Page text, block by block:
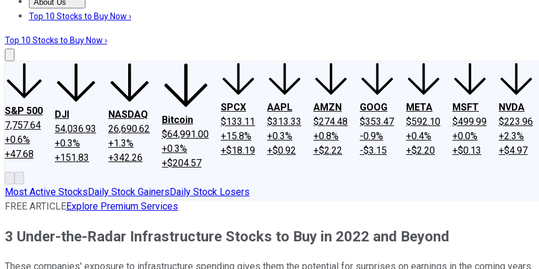
About Us
About UsContact UsInvesting Philosophy
Top 10 Stocks to Buy Now ›
Top 10 Stocks to Buy Now ›
S&P 500
7,757.64
+0.6%
+47.68
DJI
54,036.93
+0.3%
+151.83
NASDAQ
26,690.62
+1.3%
+342.26
Bitcoin
$64,991.00
+0.3%
+$204.57
SPCX
$133.11
+15.8%
+$18.19
AAPL
$313.33
+0.3%
+$0.92
AMZN
$274.48
+0.8%
+$2.22
GOOG
$353.47
-0.9%
-$3.15
META
$592.10
+0.4%
+$2.20
MSFT
$499.99
+0.0%
+$0.13
NVDA
$223.96
+2.3%
+$4.97
Most Active StocksDaily Stock GainersDaily Stock Losers
FREE ARTICLEExplore Premium Services
3 Under-the-Radar Infrastructure Stocks to Buy in 2022 and Beyond
These companies' exposure to infrastructure spending gives them the potential for surprises on earnings in the coming years.